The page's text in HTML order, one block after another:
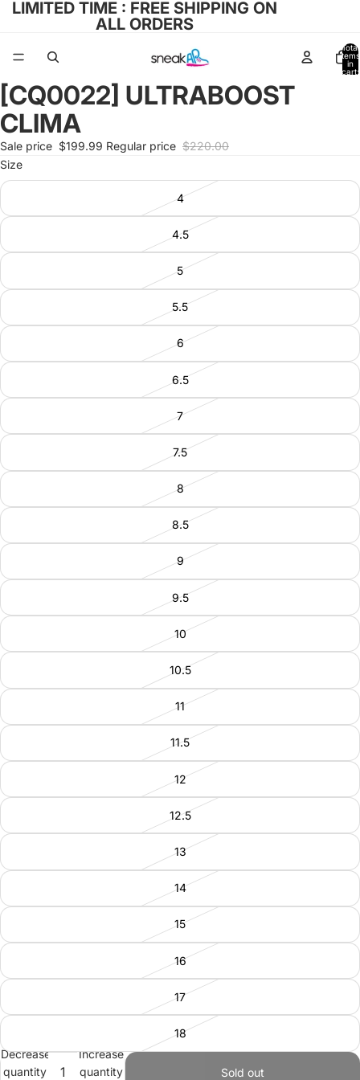
LIMITED TIME : FREE SHIPPING ON
ALL ORDERS
Total
items
in
cart:
Open
image
in
full
screen
[CQ0022] ULTRABOOST
CLIMA
Sale price $199.99 Regular price $220.00
Size
4
4.5
5
5.5
6
6.5
7
7.5
8
8.5
9
9.5
10
10.5
11
11.5
12
12.5
13
14
15
16
17
18
Decrease
quantity
Increase
quantity
Sold out